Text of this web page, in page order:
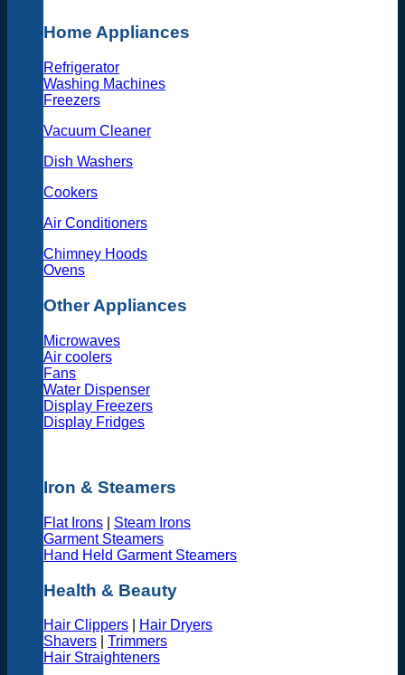
Home Appliances
Refrigerator
Washing Machines
Freezers
Vacuum Cleaner
Dish Washers
Cookers
Air Conditioners
Chimney Hoods
Ovens
Other Appliances
Microwaves
Air coolers
Fans
Water Dispenser
Display Freezers
Display Fridges
Iron & Steamers
Flat Irons
Steam Irons
Garment Steamers
Hand Held Garment Steamers
Health & Beauty
Hair Clippers
Hair Dryers
Shavers
Trimmers
Hair Straighteners